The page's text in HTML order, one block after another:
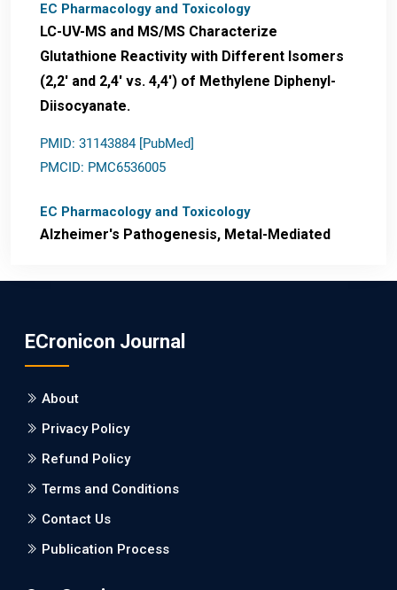
EC Pharmacology and Toxicology
LC-UV-MS and MS/MS Characterize
Glutathione Reactivity with Different Isomers
(2,2' and 2,4' vs. 4,4') of Methylene Diphenyl-
Diisocyanate.
PMID: 31143884 [PubMed]
PMCID: PMC6536005
EC Pharmacology and Toxicology
Alzheimer's Pathogenesis, Metal-Mediated
Nanotheranostics.
PMCID: PMC6764777
Differences in Rate of Cognitive Decline and
Caregiver Burden between Alzheimer's
Disease and Vascular Dementia: a
PMID: 27747317 [PubMed]
ECronicon Journal
About
Privacy Policy
Refund Policy
Terms and Conditions
Contact Us
Publication Process